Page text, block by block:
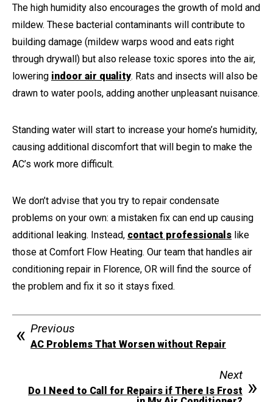
The high humidity also encourages the growth of mold and
mildew. These bacterial contaminants will contribute to
building damage (mildew warps wood and eats right
through drywall) but also release toxic spores into the air,
lowering indoor air quality. Rats and insects will also be
drawn to water pools, adding another unpleasant nuisance.
Standing water will start to increase your home’s humidity,
causing additional discomfort that will begin to make the
AC’s work more difficult.
We don’t advise that you try to repair condensate
problems on your own: a mistaken fix can end up causing
additional leaking. Instead, contact professionals like
those at Comfort Flow Heating. Our team that handles air
conditioning repair in Florence, OR will find the source of
the problem and fix it so it stays fixed.
Previous
AC Problems That Worsen without Repair
Next
Do I Need to Call for Repairs if There Is Frost